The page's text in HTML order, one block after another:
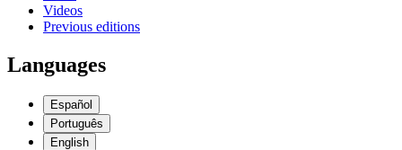
Videos
Previous editions
Languages
Español
Português
English